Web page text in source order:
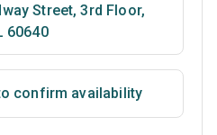
Street, 3rd Floor,
60640
confirm availability